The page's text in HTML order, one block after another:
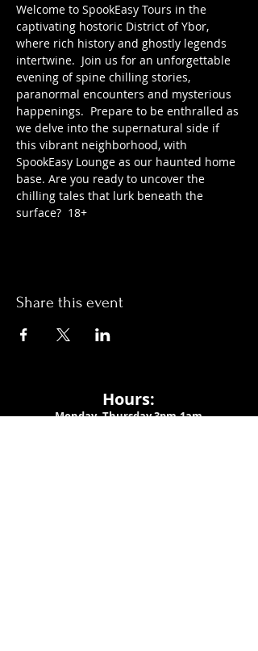
Welcome to SpookEasy Tours in the
captivating hostoric District of Ybor,
where rich history and ghostly legends
intertwine.  Join us for an unforgettable
evening of spine chilling stories,
paranormal encounters and mysterious
happenings.  Prepare to be enthralled as
we delve into the supernatural side if
this vibrant neighborhood, with
SpookEasy Lounge as our haunted home
base. Are you ready to uncover the
chilling tales that lurk beneath the
surface?  18+
Share this event
Hours:
Monday- Thursday 3pm-1am​